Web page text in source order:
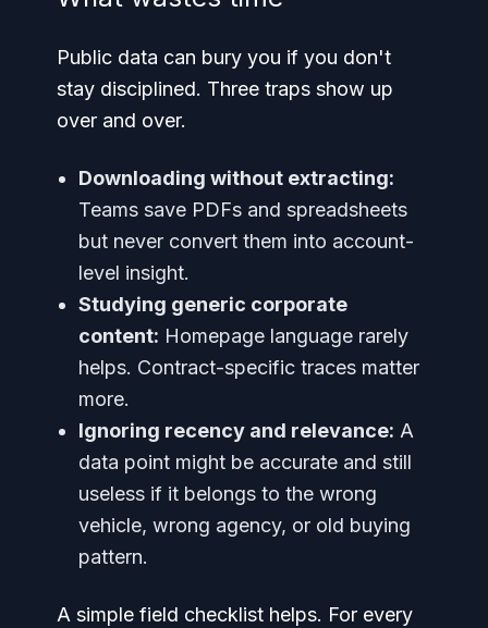
Public data can bury you if you don't
stay disciplined. Three traps show up
over and over.
Downloading without extracting:
Teams save PDFs and spreadsheets
but never convert them into account-
level insight.
Studying generic corporate
content: Homepage language rarely
helps. Contract-specific traces matter
more.
Ignoring recency and relevance: A
data point might be accurate and still
useless if it belongs to the wrong
vehicle, wrong agency, or old buying
pattern.
A simple field checklist helps. For every